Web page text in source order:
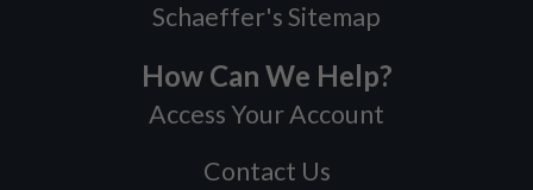
Schaeffer's Sitemap
How Can We Help?
Access Your Account
Contact Us